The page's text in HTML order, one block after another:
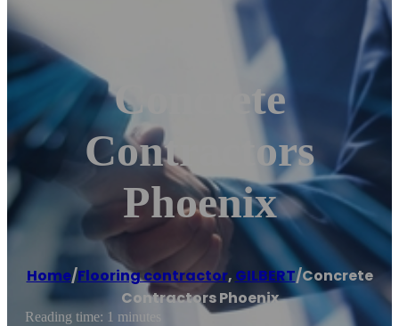
Concrete
Contractors
Phoenix
Home/Flooring contractor, GILBERT/Concrete
Contractors Phoenix
Reading time: 1 minutes